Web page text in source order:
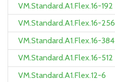
VM.Standard.A1.Flex.16-192
VM.Standard.A1.Flex.16-256
VM.Standard.A1.Flex.16-384
VM.Standard.A1.Flex.16-512
VM.Standard.A1.Flex.12-6